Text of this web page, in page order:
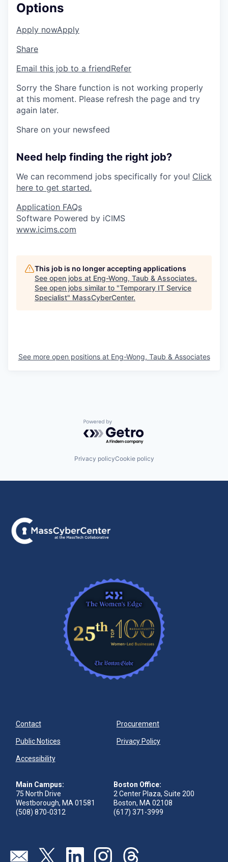
Options
Apply nowApply
Share
Email this job to a friendRefer
Sorry the Share function is not working properly
at this moment. Please refresh the page and try
again later.
Share on your newsfeed
Need help finding the right job?
We can recommend jobs specifically for you! Click
here to get started.
Application FAQs
Software Powered by iCIMS
www.icims.com
This job is no longer accepting applications
See open jobs at Eng-Wong, Taub & Associates.
See open jobs similar to "Temporary IT Service
Specialist" MassCyberCenter.
See more open positions at Eng-Wong, Taub & Associates
Powered by Getro.com
Privacy policyCookie policy
Contact Procurement
Public Notices Privacy Policy
Accessibility
Main Campus:
75 North Drive
Westborough, MA 01581
(508) 870-0312
Boston Office:
2 Center Plaza, Suite 200
Boston, MA 02108
(617) 371-3999
Visit our page (opens in new tab)
Visit our page (opens in new tab)
Visit our page (opens in new tab)
Visit our page (opens in new tab)
Visit our page (opens in new